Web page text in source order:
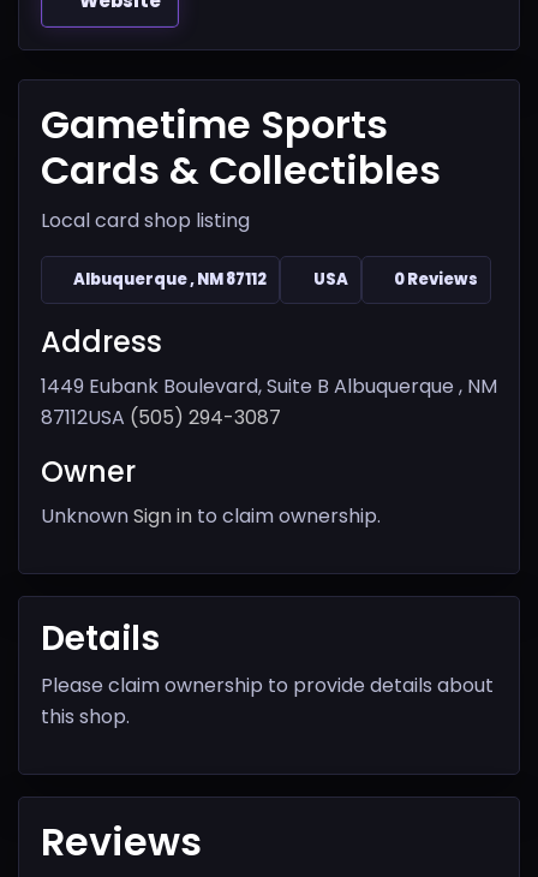
Gametime Sports
Cards & Collectibles
Local card shop listing
Albuquerque , NM 87112 USA 0 Reviews
Address
1449 Eubank Boulevard, Suite B Albuquerque , NM
87112USA (505) 294-3087
Owner
UnknownSign in to claim ownership.
Details
Please claim ownership to provide details about
this shop.
Reviews